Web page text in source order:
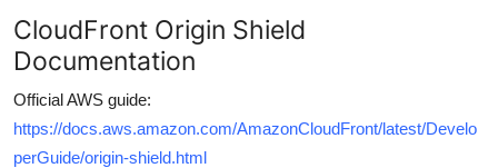
CloudFront Origin Shield
Documentation
Official AWS guide:
https://docs.aws.amazon.com/AmazonCloudFront/latest/Develo
perGuide/origin-shield.html